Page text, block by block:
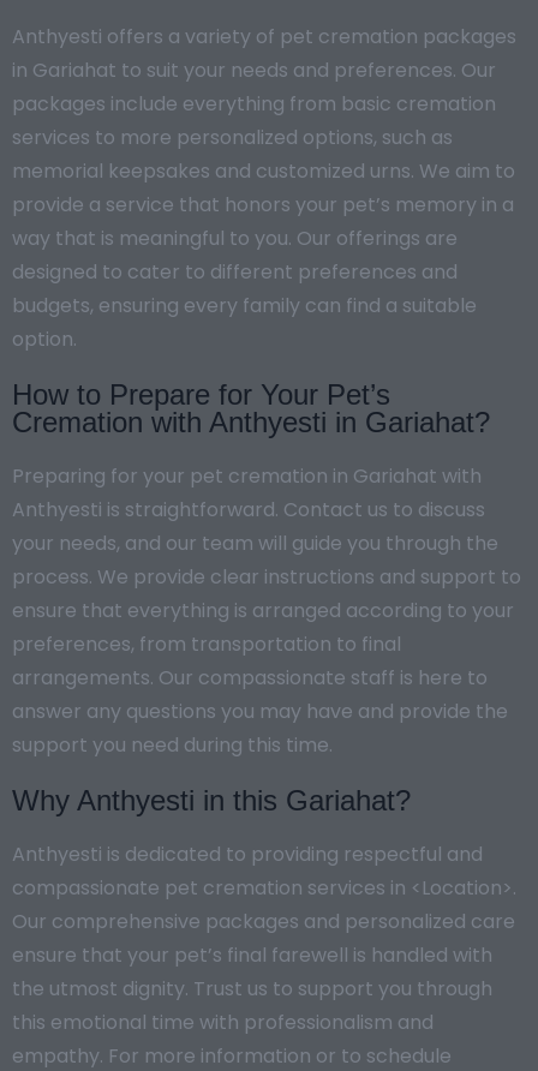
Anthyesti offers a variety of pet cremation packages
in Gariahat to suit your needs and preferences. Our
packages include everything from basic cremation
services to more personalized options, such as
memorial keepsakes and customized urns. We aim to
provide a service that honors your pet’s memory in a
way that is meaningful to you. Our offerings are
designed to cater to different preferences and
budgets, ensuring every family can find a suitable
option.
How to Prepare for Your Pet’s
Cremation with Anthyesti in Gariahat?
Preparing for your pet cremation in Gariahat with
Anthyesti is straightforward. Contact us to discuss
your needs, and our team will guide you through the
process. We provide clear instructions and support to
ensure that everything is arranged according to your
preferences, from transportation to final
arrangements. Our compassionate staff is here to
answer any questions you may have and provide the
support you need during this time.
Why Anthyesti in this Gariahat?
Anthyesti is dedicated to providing respectful and
compassionate pet cremation services in <Location>.
Our comprehensive packages and personalized care
ensure that your pet’s final farewell is handled with
the utmost dignity. Trust us to support you through
this emotional time with professionalism and
empathy. For more information or to schedule